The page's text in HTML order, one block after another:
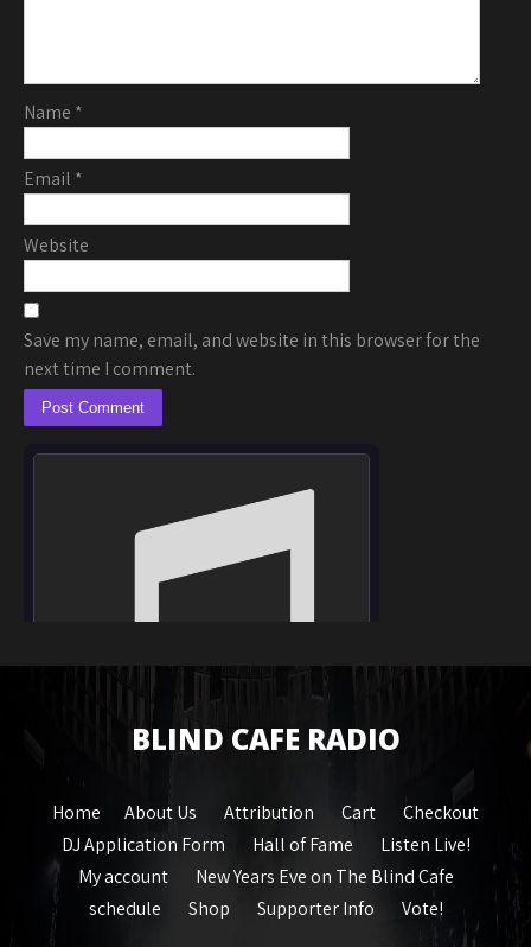
Name *
Email *
Website
Save my name, email, and website in this browser for the
next time I comment.
BLIND CAFE RADIO
Home About Us Attribution Cart
Checkout
DJ Application Form
Hall of Fame
Listen Live!
My account
New Years Eve on The Blind Cafe
schedule
Shop Supporter Info Vote!